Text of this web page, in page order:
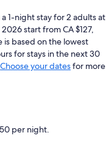
1-night stay for 2 adults at
start from CA $127,
is based on the lowest
for stays in the next 30
Choose your datesfor more
per night.